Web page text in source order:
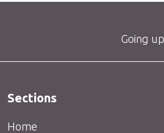
Going
Sections
Home